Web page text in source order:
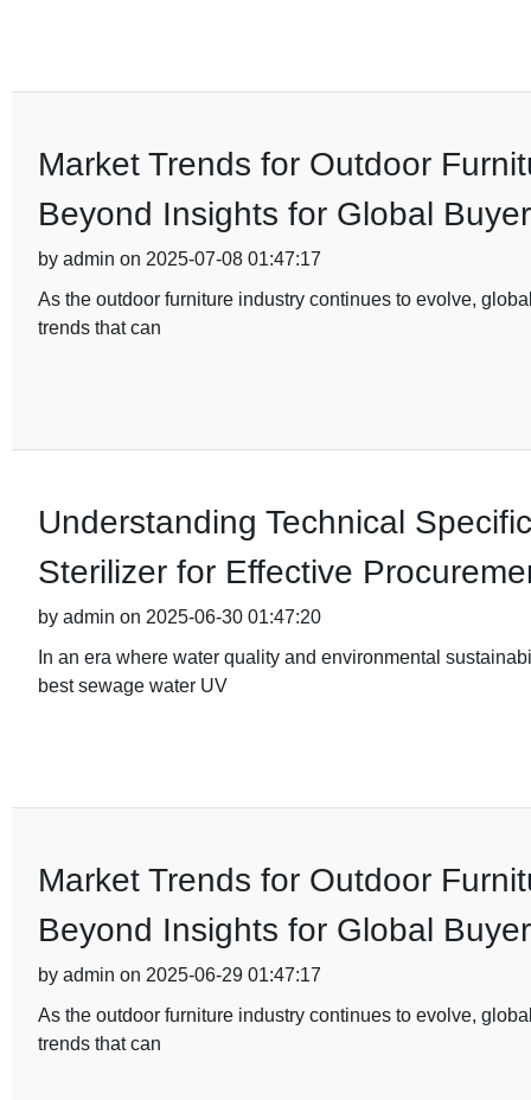
Market Trends for Outdoor
Beyond Insights for Global
by admin on 2025-07-08 01:47:17
As the outdoor furniture industry continues to evolve,
trends that can
Understanding Technical
Sterilizer for Effective
by admin on 2025-06-30 01:47:20
In an era where water quality and environmental
best sewage water UV
Market Trends for Outdoor
Beyond Insights for Global
by admin on 2025-06-29 01:47:17
As the outdoor furniture industry continues to evolve,
trends that can